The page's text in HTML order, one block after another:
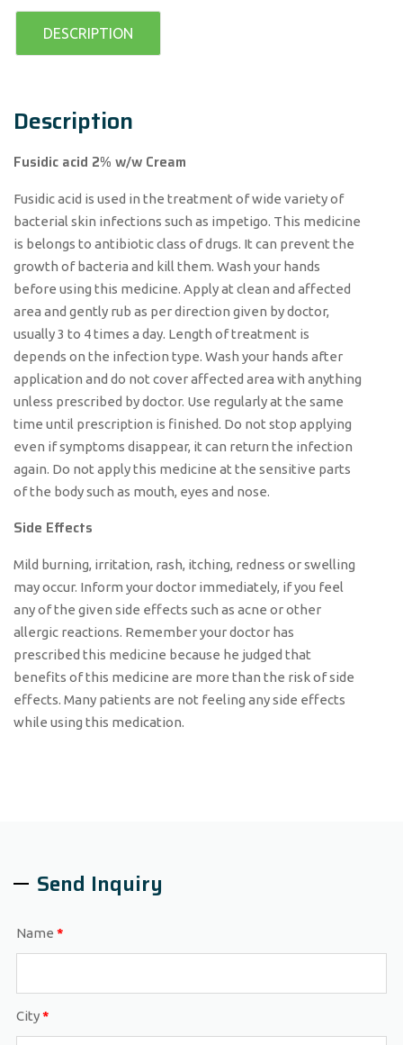
DESCRIPTION
Description
Fusidic acid 2% w/w Cream
Fusidic acid is used in the treatment of wide variety of
bacterial skin infections such as impetigo. This medicine
is belongs to antibiotic class of drugs. It can prevent the
growth of bacteria and kill them. Wash your hands
before using this medicine. Apply at clean and affected
area and gently rub as per direction given by doctor,
usually 3 to 4 times a day. Length of treatment is
depends on the infection type. Wash your hands after
application and do not cover affected area with anything
unless prescribed by doctor. Use regularly at the same
time until prescription is finished. Do not stop applying
even if symptoms disappear, it can return the infection
again. Do not apply this medicine at the sensitive parts
of the body such as mouth, eyes and nose.
Side Effects
Mild burning, irritation, rash, itching, redness or swelling
may occur. Inform your doctor immediately, if you feel
any of the given side effects such as acne or other
allergic reactions. Remember your doctor has
prescribed this medicine because he judged that
benefits of this medicine are more than the risk of side
effects. Many patients are not feeling any side effects
while using this medication.
Send Inquiry
Name *
City*